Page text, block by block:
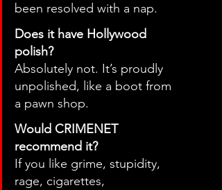
been resolved with a nap.
Does it have Hollywood
polish?
Absolutely not. It’s proudly
unpolished, like a boot from
a pawn shop.
Would CRIMENET
recommend it?
If you like grime, stupidity,
rage, cigarettes,